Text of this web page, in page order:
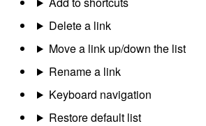
Delete a link
Move a link up/down the list
Rename a link
Keyboard navigation
Restore default list